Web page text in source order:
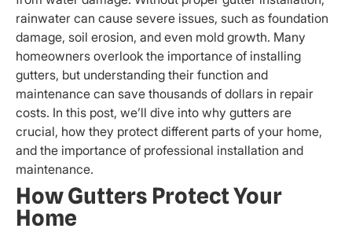
rainwater can cause severe issues, such as foundation
damage, soil erosion, and even mold growth. Many
homeowners overlook the importance of installing
gutters, but understanding their function and
maintenance can save thousands of dollars in repair
costs. In this post, we’ll dive into why gutters are
crucial, how they protect different parts of your home,
and the importance of professional installation and
maintenance.
How Gutters Protect Your
Home